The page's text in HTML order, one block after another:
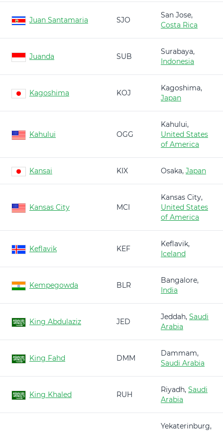
Juan Santamaria SJO
San Jose,
Costa Rica
Juanda SUB
Surabaya,
Indonesia
Kagoshima KOJ
Kagoshima,
Japan
Kahului OGG
Kahului,
United States
of America
Kansai KIX Osaka, Japan
Kansas City MCI
Kansas City,
United States
of America
Keflavik KEF
Keflavik,
Iceland
Kempegowda BLR
Bangalore,
India
King Abdulaziz JED
Jeddah, Saudi
Arabia
King Fahd DMM
Dammam,
Saudi Arabia
King Khaled RUH
Riyadh, Saudi
Arabia
Yekaterinburg,